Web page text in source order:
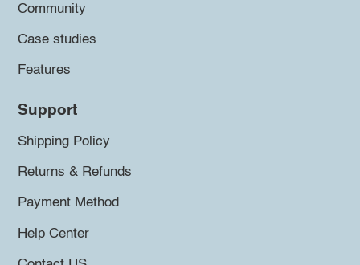
Community
Case studies
Features
Support
Shipping Policy
Returns & Refunds
Payment Method
Help Center